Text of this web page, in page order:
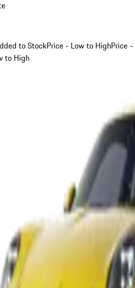
to StockPrice - Low to HighPrice -
to High